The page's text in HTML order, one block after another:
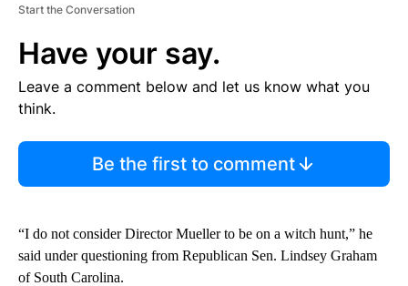
Start the Conversation
Have your say.
Leave a comment below and let us know what you
think.
Be the first to comment
“I do not consider Director Mueller to be on a witch hunt,” he
said under questioning from Republican Sen. Lindsey Graham
of South Carolina.